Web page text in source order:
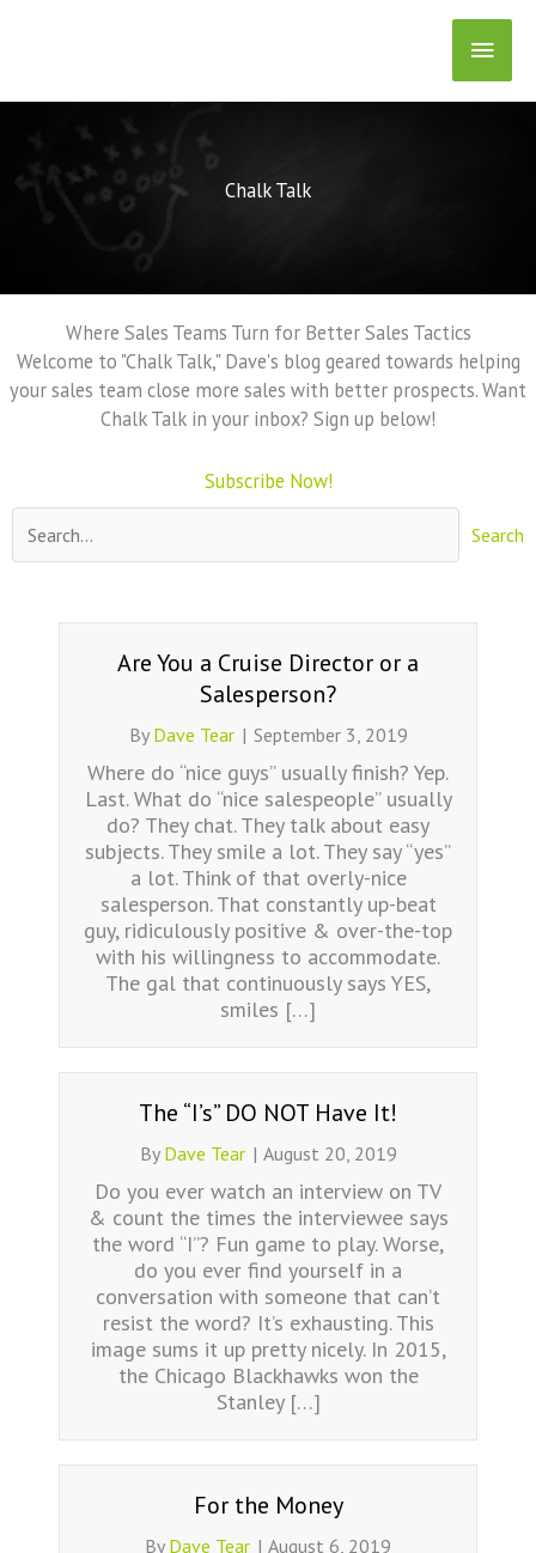
Main
Menu
Chalk Talk
Where Sales Teams Turn for Better Sales Tactics
Welcome to "Chalk Talk," Dave's blog geared towards helping
your sales team close more sales with better prospects. Want
Chalk Talk in your inbox? Sign up below!
Subscribe Now!
Search
Are You a Cruise Director or a
Salesperson?
By Dave Tear | September 3, 2019
Where do “nice guys” usually finish? Yep.
Last. What do “nice salespeople” usually
do? They chat. They talk about easy
subjects. They smile a lot. They say “yes”
a lot. Think of that overly-nice
salesperson. That constantly up-beat
guy, ridiculously positive & over-the-top
with his willingness to accommodate.
The gal that continuously says YES,
smiles […]
The “I’s” DO NOT Have It!
By Dave Tear | August 20, 2019
Do you ever watch an interview on TV
& count the times the interviewee says
the word “I”? Fun game to play. Worse,
do you ever find yourself in a
conversation with someone that can’t
resist the word? It’s exhausting. This
image sums it up pretty nicely. In 2015,
the Chicago Blackhawks won the
Stanley […]
For the Money
By Dave Tear | August 6, 2019